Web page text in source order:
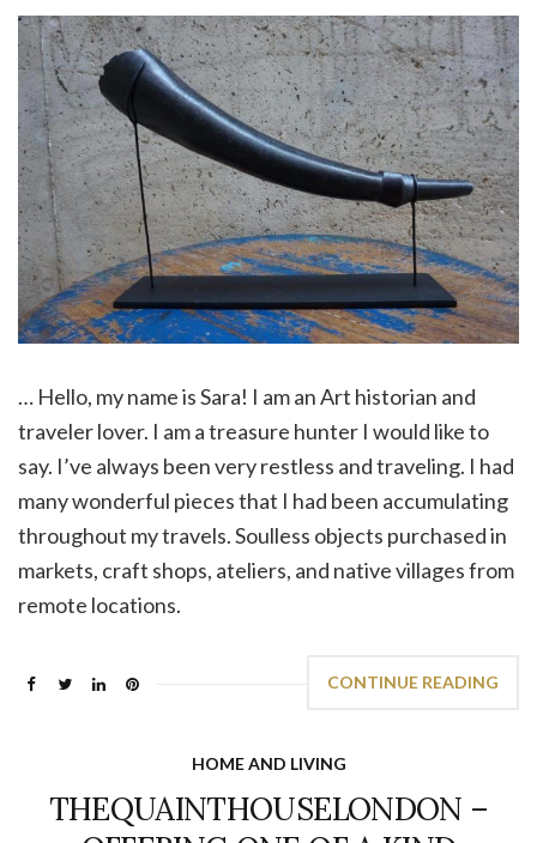
… Hello, my name is Sara! I am an Art historian and
traveler lover. I am a treasure hunter I would like to
say. I’ve always been very restless and traveling. I had
many wonderful pieces that I had been accumulating
throughout my travels. Soulless objects purchased in
markets, craft shops, ateliers, and native villages from
remote locations.
CONTINUE READING
HOME AND LIVING
THEQUAINTHOUSELONDON –